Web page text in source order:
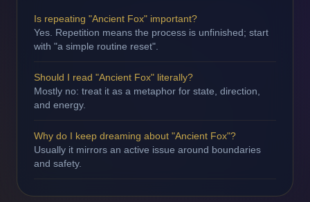
Is repeating "Ancient Fox" important?
Yes. Repetition means the process is unfinished; start
with "a simple routine reset".
Should I read "Ancient Fox" literally?
Mostly no: treat it as a metaphor for state, direction,
and energy.
Why do I keep dreaming about "Ancient Fox"?
Usually it mirrors an active issue around boundaries
and safety.